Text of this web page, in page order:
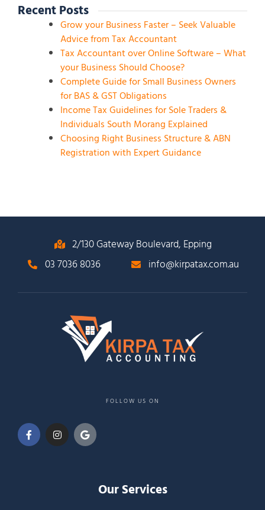
Recent Posts
Grow your Business Faster – Seek Valuable
Advice from Tax Accountant
Tax Accountant over Online Software – What
your Business Should Choose?
Complete Guide for Small Business Owners
for BAS & GST Obligations
Income Tax Guidelines for Sole Traders &
Individuals South Morang Explained
Choosing Right Business Structure & ABN
Registration with Expert Guidance
2/130 Gateway Boulevard, Epping
03 7036 8036
info@kirpatax.com.au
FOLLOW US ON
Our Services